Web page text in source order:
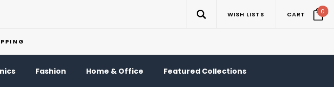
WISH LISTS CART 0
Fashion Home & Office Featured Collections